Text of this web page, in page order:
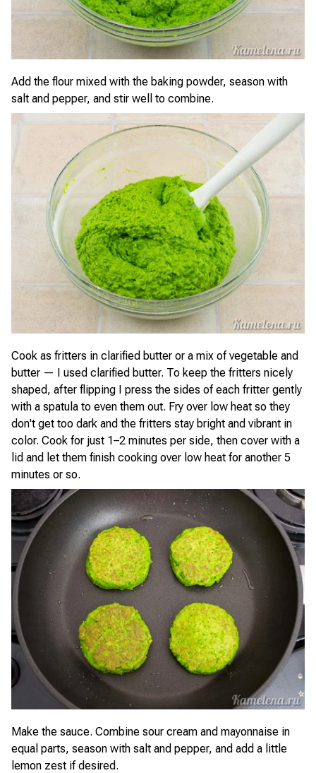
Add the flour mixed with the baking powder, season with
salt and pepper, and stir well to combine.
Cook as fritters in clarified butter or a mix of vegetable and
butter — I used clarified butter. To keep the fritters nicely
shaped, after flipping I press the sides of each fritter gently
with a spatula to even them out. Fry over low heat so they
don't get too dark and the fritters stay bright and vibrant in
color. Cook for just 1–2 minutes per side, then cover with a
lid and let them finish cooking over low heat for another 5
minutes or so.
Make the sauce. Combine sour cream and mayonnaise in
equal parts, season with salt and pepper, and add a little
lemon zest if desired.